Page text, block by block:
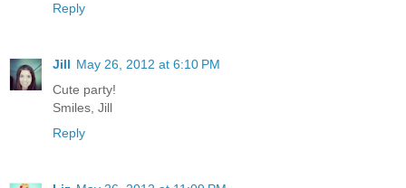
Reply
Jill May 26, 2012 at 6:10 PM
Cute party!
Smiles, Jill
Reply